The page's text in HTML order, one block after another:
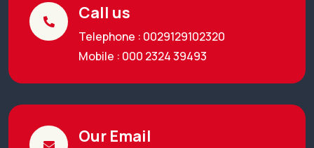
Call us
Telephone : 0029129102320
Mobile : 000 2324 39493
Our Email